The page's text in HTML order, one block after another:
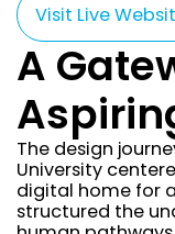
Visit Live
A
The design
University
digital home for
structured the